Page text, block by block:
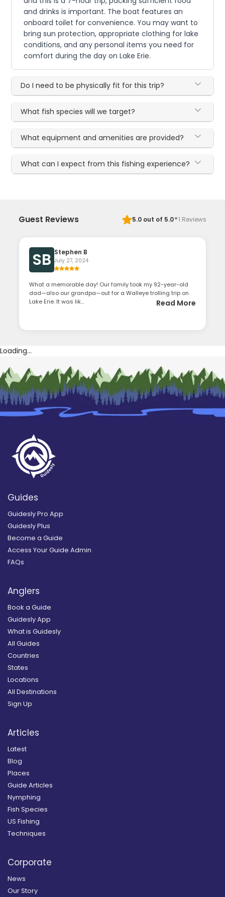
and drinks is important. The boat features an
onboard toilet for convenience. You may want to
bring sun protection, appropriate clothing for lake
conditions, and any personal items you need for
comfort during the day on Lake Erie.
Do I need to be physically fit for this trip?
What fish species will we target?
What equipment and amenities are provided?
What can I expect from this fishing experience?
Guest Reviews 5.0out of 5.0·1 Reviews
SB Stephen B
July 27, 2024
What a memorable day! Our family took my 92-year-old
dad—also our grandpa—out for a Walleye trolling trip on
Lake Erie. It was lik...
Read More
Loading...
Guides
Guidesly Pro App
Guidesly Plus
Become a Guide
Access Your Guide Admin
FAQs
Anglers
Book a Guide
Guidesly App
What is Guidesly
All Guides
Countries
States
Locations
All Destinations
Sign Up
Articles
Latest
Blog
Places
Guide Articles
Nymphing
Fish Species
US Fishing
Techniques
Corporate
News
Our Story